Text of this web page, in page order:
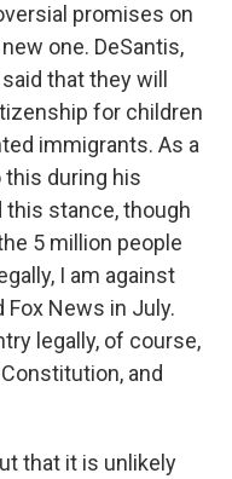
promises on
one. DeSantis,
that they will
for children
immigrants. As a
this during his
this stance, though
5 million people
I am against
News in July.
legally, of course,
and
that it is unlikely